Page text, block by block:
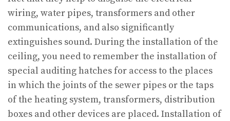
wiring, water pipes, transformers and other
communications, and also significantly
extinguishes sound. During the installation of the
ceiling, you need to remember the installation of
special auditing hatches for access to the places
in which the joints of the sewer pipes or the taps
of the heating system, transformers, distribution
boxes and other devices are placed. Installation of